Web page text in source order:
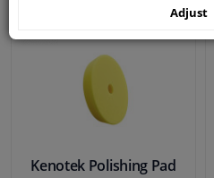
Kenotek Polishing Pad
Adjust